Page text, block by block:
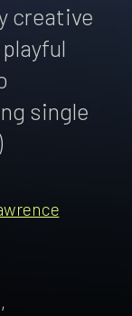
creative
single